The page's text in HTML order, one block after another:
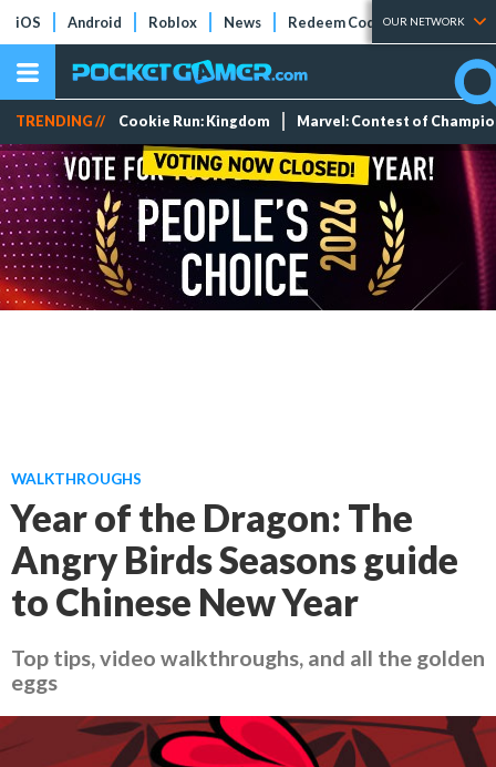
iOS Android Roblox News Redeem Codes Tier Lists
OUR NETWORK
TRENDING // Cookie Run: Kingdom Marvel: Contest of
WALKTHROUGHS
Year of the Dragon: The
Angry Birds Seasons guide
to Chinese New Year
Top tips, video walkthroughs, and all the golden
eggs